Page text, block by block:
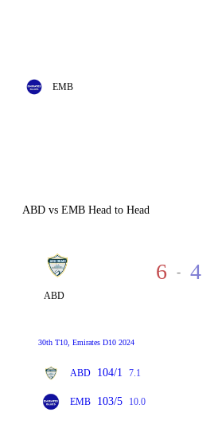
EMB
ABD vs EMB Head to Head
ABD
6 - 4
30th T10, Emirates D10 2024
ABD 104/1 7.1
EMB 103/5 10.0